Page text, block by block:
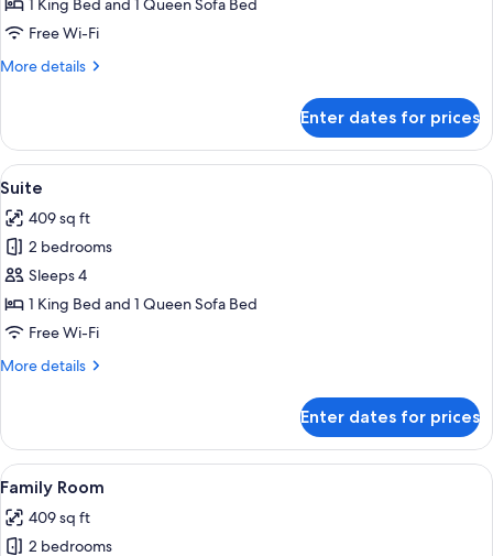
Suite
1 King Bed and 1 Queen Sofa Bed
Free Wi-Fi
More details
More
Junior
Suite
Enter dates for prices
View
all
photos
for
Suite
A hotel room with a large bed, a
4
Suite
409 sq ft
2 bedrooms
Sleeps 4
1 King Bed and 1 Queen Sofa Bed
Free Wi-Fi
More details
More
Enter dates for prices
View
all
photos
A modern hotel room with a large
3
Family Room
409 sq ft
2 bedrooms